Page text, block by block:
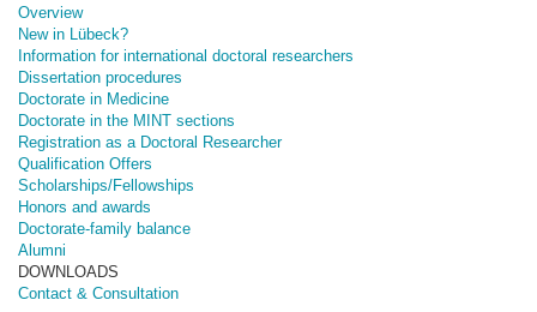
Overview
New in Lübeck?
Information for international doctoral researchers
Dissertation procedures
Doctorate in Medicine
Doctorate in the MINT sections
Registration as a Doctoral Researcher
Qualification Offers
Scholarships/Fellowships
Honors and awards
Doctorate-family balance
Alumni
DOWNLOADS
Contact & Consultation